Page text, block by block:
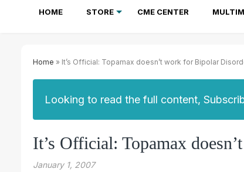
HOME STORE CME CENTER
Home » It’s Official: Topamax doesn’t work for Bipolar
Looking to read the full content,
It’s Official: Topamax
January 1, 2007